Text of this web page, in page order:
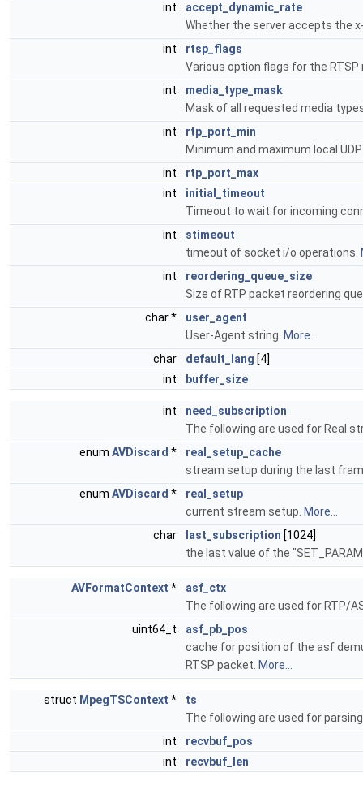
int
accept_dynamic_rate
Whether the server accepts the
int
rtsp_flags
Various option flags for the
int
media_type_mask
Mask of all requested media
int
rtp_port_min
Minimum and maximum local
int
rtp_port_max
int
initial_timeout
Timeout to wait for incoming
int
stimeout
timeout of socket i/o operations.
int
reordering_queue_size
Size of RTP packet reordering
char *
user_agent
User-Agent string. More...
char
default_lang [4]
int
buffer_size
int
need_subscription
The following are used for Real
enum AVDiscard *
real_setup_cache
stream setup during the last
enum AVDiscard *
real_setup
current stream setup. More...
char
last_subscription [1024]
the last value of the
AVFormatContext *
asf_ctx
The following are used for RTP/
uint64_t
asf_pb_pos
cache for position of the asf
RTSP packet. More...
struct MpegTSContext *
ts
The following are used for
int
recvbuf_pos
int
recvbuf_len